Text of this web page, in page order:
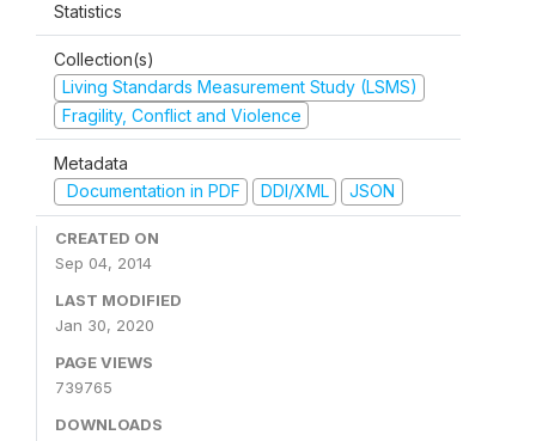
Statistics
Collection(s)
Living Standards Measurement Study (LSMS)
Fragility, Conflict and Violence
Metadata
Documentation in PDF
DDI/XML JSON
CREATED ON
Sep 04, 2014
LAST MODIFIED
Jan 30, 2020
PAGE VIEWS
739765
DOWNLOADS